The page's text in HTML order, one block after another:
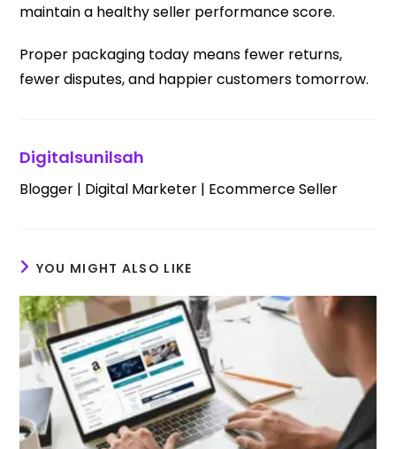
maintain a healthy seller performance score.
Proper packaging today means fewer returns,
fewer disputes, and happier customers tomorrow.
Digitalsunilsah
Blogger | Digital Marketer | Ecommerce Seller
YOU MIGHT ALSO LIKE